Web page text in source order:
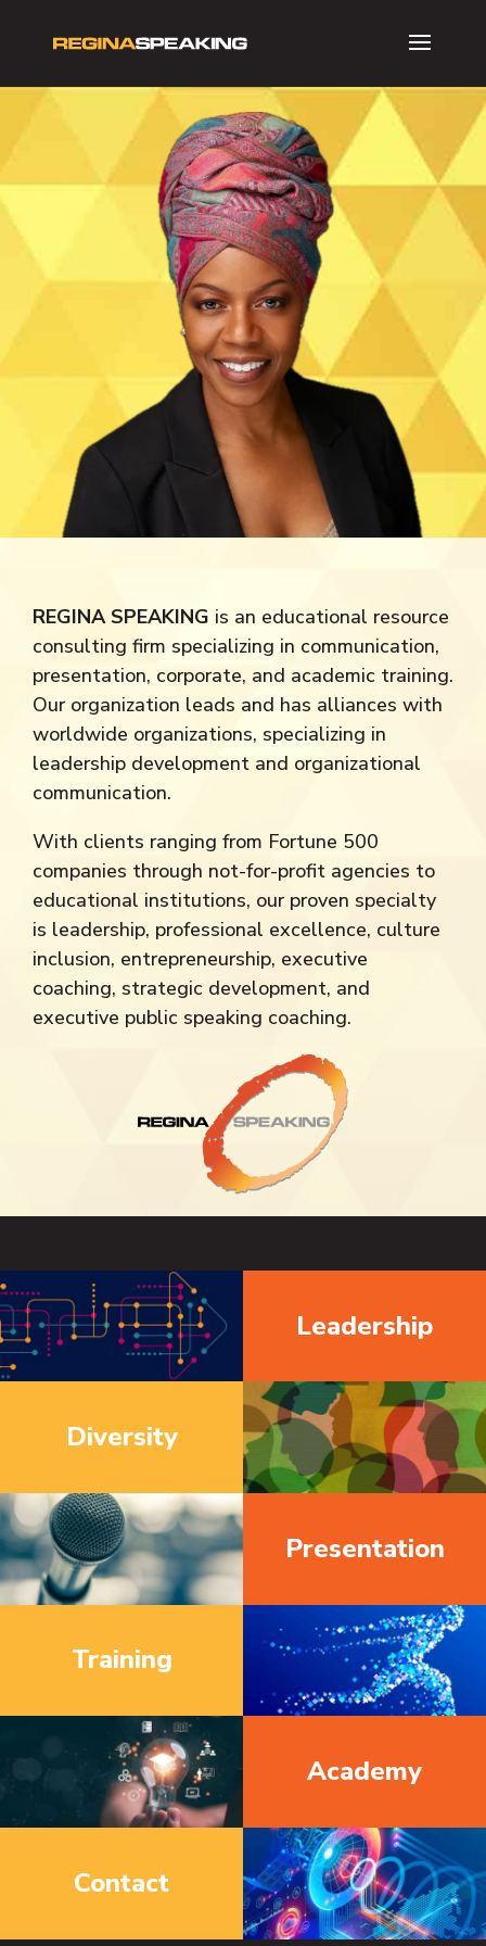
REGINA SPEAKING is an educational resource
consulting firm specializing in communication,
presentation, corporate, and academic training.
Our organization leads and has alliances with
worldwide organizations, specializing in
leadership development and organizational
communication.
With clients ranging from Fortune 500
companies through not-for-profit agencies to
educational institutions, our proven specialty
is leadership, professional excellence, culture
inclusion, entrepreneurship, executive
coaching, strategic development, and
executive public speaking coaching.
Leadership
Diversity
Presentation
Training
Academy
Contact